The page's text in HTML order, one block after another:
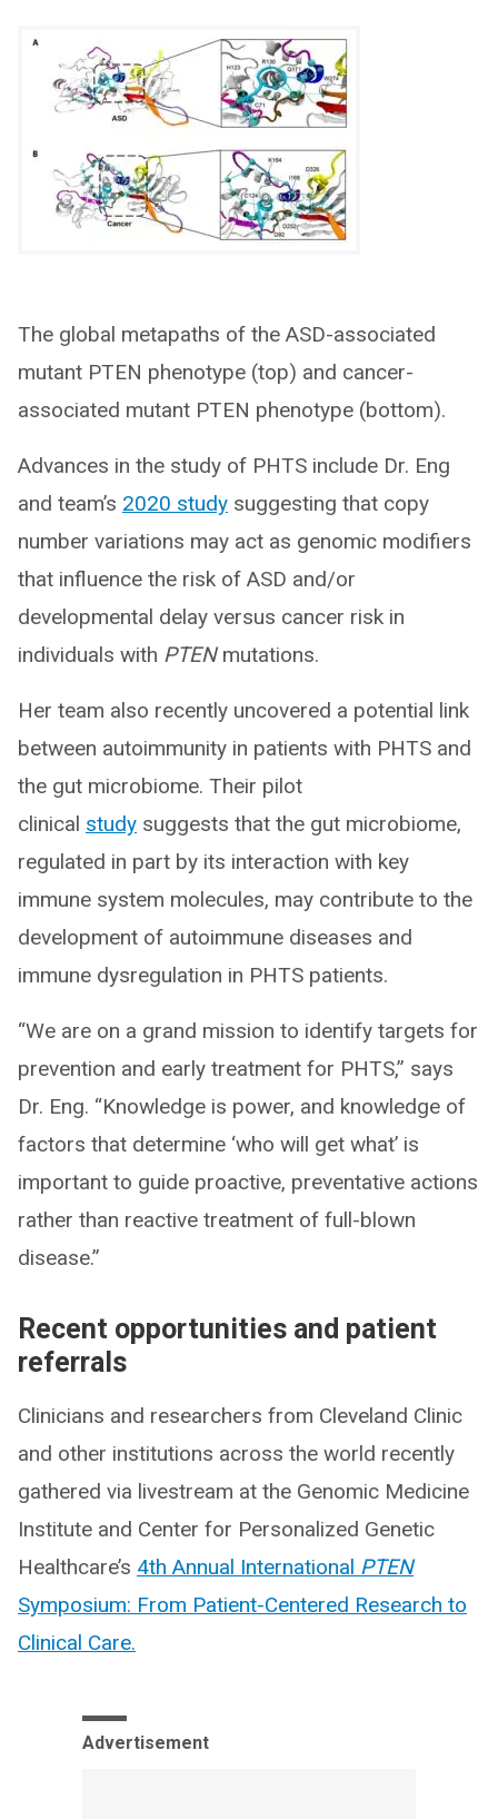
The global metapaths of the ASD-associated
mutant PTEN phenotype (top) and cancer-
associated mutant PTEN phenotype (bottom).
Advances in the study of PHTS include Dr. Eng
and team’s 2020 study suggesting that copy
number variations may act as genomic modifiers
that influence the risk of ASD and/or
developmental delay versus cancer risk in
individuals with PTENmutations.
Her team also recently uncovered a potential link
between autoimmunity in patients with PHTS and
the gut microbiome. Their pilot
clinical study suggests that the gut microbiome,
regulated in part by its interaction with key
immune system molecules, may contribute to the
development of autoimmune diseases and
immune dysregulation in PHTS patients.
“We are on a grand mission to identify targets for
prevention and early treatment for PHTS,” says
Dr. Eng. “Knowledge is power, and knowledge of
factors that determine ‘who will get what’ is
important to guide proactive, preventative actions
rather than reactive treatment of full-blown
disease.”
Recent opportunities and patient
referrals
Clinicians and researchers from Cleveland Clinic
and other institutions across the world recently
gathered via livestream at the Genomic Medicine
Institute and Center for Personalized Genetic
Healthcare’s 4th Annual International PTEN
Symposium: From Patient-Centered Research to
Clinical Care.
Advertisement